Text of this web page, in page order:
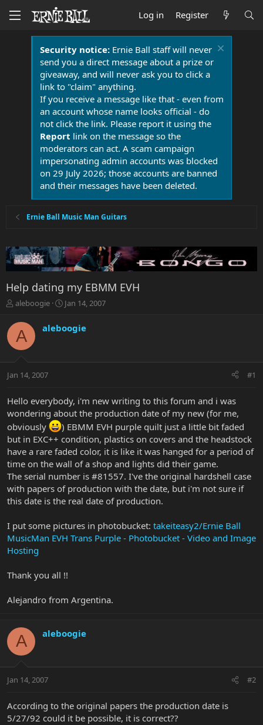
Log in Register
Security notice:Ernie Ball staff will never
send you a direct message about a prize or
giveaway, and will never ask you to click a
link to "claim" anything.
If you receive a message like that - even from
an account whose name looks official - do
not click the link. Please report it using the
Report link on the message so the
moderators can act. A scam campaign
impersonating admin accounts was blocked
on 29 July 2026; those accounts are banned
and their messages have been deleted.
Ernie Ball Music Man Guitars
Help dating my EBMM EVH
T
r
e
a
t
r
e
r
aleboogie
S
r
a
Jan 14, 2007
A aleboogie
Jan 14, 2007 #1
Hello everybody, i'm new writing to this forum and i was
wondering about the production date of my new (for me,
obviously
) EBMM EVH purple quilt just a little bit faded
but in EXC++ condition, plastics on covers and the headstock
have a rare faded color, it is like it was hanged for a period of
time on the wall of a shop and lights did their game.
The serial number is #81557. I've the original hardshell case
with papers of production with the date, but i'm not sure if
this date is the real date of production.
I put some pictures in photobucket: takeiteasy2/Ernie Ball
MusicMan EVH Trans Purple - Photobucket - Video and Image
Hosting
Thank you all !!
Alejandro from Argentina.
A aleboogie
Jan 14, 2007 #2
According to the original papers the production date is
5/27/92 could it be possible, it is correct??